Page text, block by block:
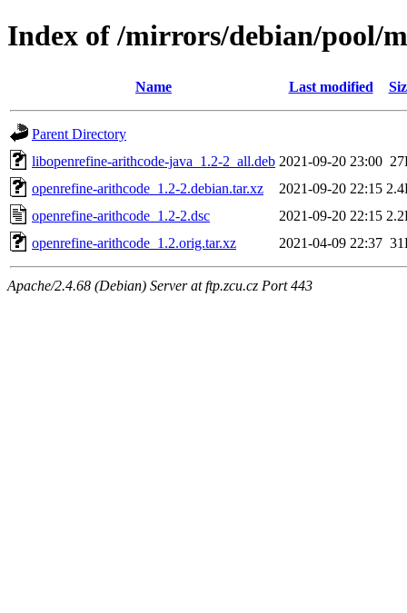
Index of /mirrors/debian/pool/
Name Last modified
Parent Directory
libopenrefine-arithcode-java_1.2-2_all.deb 2021-09-20 23:00
openrefine-arithcode_1.2-2.debian.tar.xz
2021-09-20 22:15
openrefine-arithcode_1.2-2.dsc
2021-09-20 22:15
openrefine-arithcode_1.2.orig.tar.xz
2021-04-09 22:37
Apache/2.4.68 (Debian) Server at ftp.zcu.cz Port 443